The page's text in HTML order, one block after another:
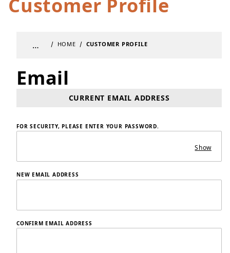
Customer Profile
… HOME CUSTOMER PROFILE
Email
Update Customer Profile Email
CURRENT EMAIL ADDRESS
FOR SECURITY, PLEASE ENTER YOUR PASSWORD.
Show
NEW EMAIL ADDRESS
CONFIRM EMAIL ADDRESS